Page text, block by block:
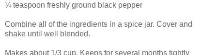
¼ teaspoon freshly ground black pepper
Combine all of the ingredients in a spice jar. Cover and
shake until well blended.
Makes about 1/3 cup. Keeps for several months tightly